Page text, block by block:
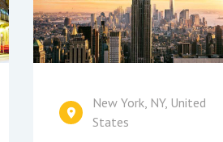
New York, NY, United
States